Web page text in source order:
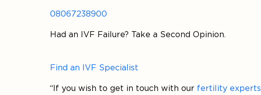
08067238900
Had an IVF Failure? Take a Second Opinion.
Find an IVF Specialist
“If you wish to get in touch with our fertility experts